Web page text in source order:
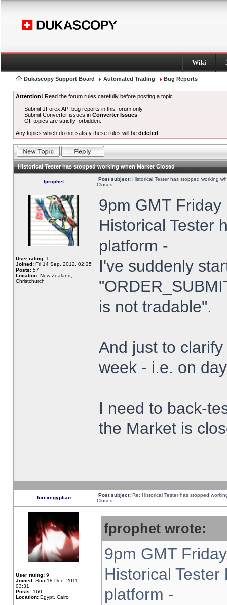
Wiki
Dukascopy Support Board Automated Trading Bug Reports
Attention! Read the forum rules carefully before posting a topic.
Submit JForex API bug reports in this forum only.
Submit Converter issues inConverter Issues
Off topics are strictly forbidden.
Any topics which do not satisfy these rules will be deleted
Historical Tester has stopped working when Market Closed
fprophet Post subject: Historical Tester has stopped working
Closed
User rating: 1
Joined: Fri 14 Sep, 2012, 02:25
Posts: 57
Location: New Zealand,
Christchurch
9pm GMT
Historical Tester
platform -
I've suddenly
is not tradable".
And just to
week - i.e. on
I need to back-
the Market is
forexegyptian Post subject: Re: Historical Tester has stopped
Closed
User rating: 9
Joined: Sun 18 Dec, 2011,
03:31
Posts: 160
Location: Egypt, Cairo
fprophet wrote:
9pm GMT
Historical
platform -